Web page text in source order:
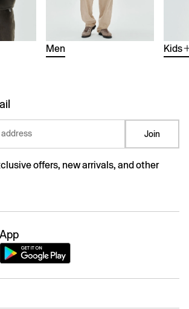
Men Kids
address Join
offers, new arrivals, and other